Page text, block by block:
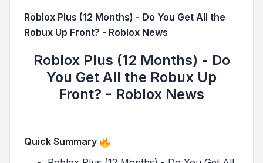
Roblox Plus (12 Months) - Do You Get All the
Robux Up Front? - Roblox News
Roblox Plus (12 Months) - Do
You Get All the Robux Up
Front? - Roblox News
Quick Summary